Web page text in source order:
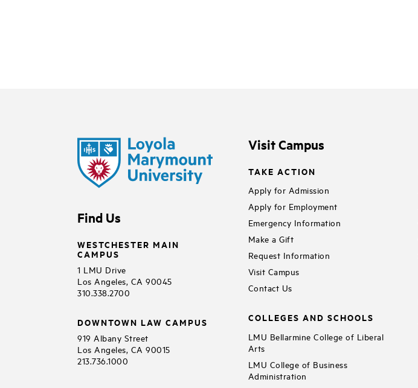
Find Us
WESTCHESTER MAIN
CAMPUS
1 LMU Drive
Los Angeles, CA 90045
310.338.2700
DOWNTOWN LAW CAMPUS
919 Albany Street
Los Angeles, CA 90015
213.736.1000
Visit Campus
TAKE ACTION
Apply for Admission
Apply for Employment
Emergency Information
Make a Gift
Request Information
Visit Campus
Contact Us
COLLEGES AND SCHOOLS
LMU Bellarmine College of Liberal
Arts
LMU College of Business
Administration